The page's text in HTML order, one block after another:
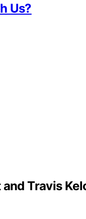
Us?
Travis